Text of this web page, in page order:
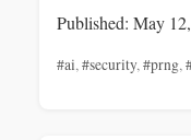
Published: May
#ai,#security,#prng,